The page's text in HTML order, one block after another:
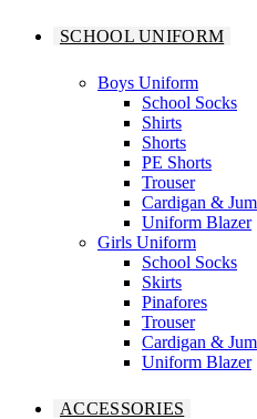
SCHOOL UNIFORM
Boys Uniform
School Socks
Shirts
Shorts
PE Shorts
Trouser
Cardigan &
Uniform Blazer
Girls Uniform
School Socks
Skirts
Pinafores
Trouser
Cardigan &
Uniform Blazer
ACCESSORIES